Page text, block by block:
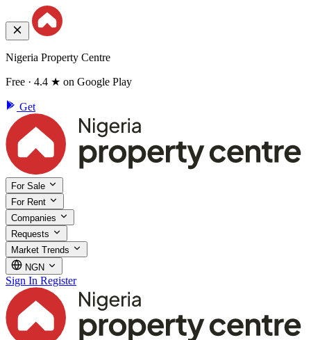
Nigeria Property Centre
Free · 4.4 ★ on Google Play
Get
For Sale
For Rent
Companies
Requests
Market Trends
NGN
Sign In Register